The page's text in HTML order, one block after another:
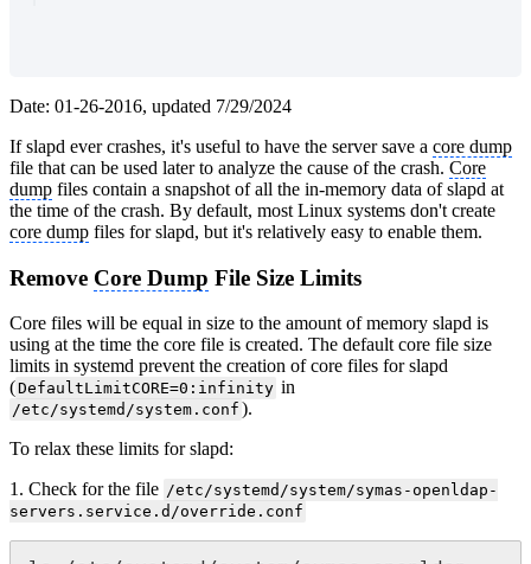
Date: 01-26-2016, updated 7/29/2024
If slapd ever crashes, it's useful to have the server save a core dump
file that can be used later to analyze the cause of the crash. Core
dump files contain a snapshot of all the in-memory data of slapd at
the time of the crash. By default, most Linux systems don't create
core dump files for slapd, but it's relatively easy to enable them.
Remove Core Dump File Size Limits
Core files will be equal in size to the amount of memory slapd is
using at the time the core file is created. The default core file size
limits in systemd prevent the creation of core files for slapd
(DefaultLimitCORE=0:infinity in
/etc/systemd/system.conf ).
To relax these limits for slapd:
1. Check for the file /etc/systemd/system/symas-openldap-
servers.service.d/override.conf